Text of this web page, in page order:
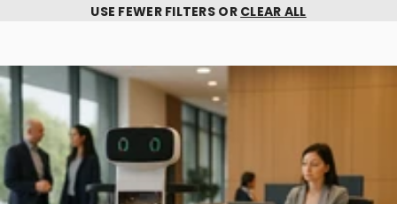
USE FEWER FILTERS OR CLEAR ALL